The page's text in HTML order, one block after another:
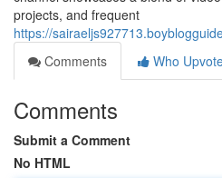
projects, and frequent
https://
Comments
Who
Comments
Submit a Comment
No HTML